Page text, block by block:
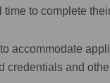
time to complete
accommodate
credentials and